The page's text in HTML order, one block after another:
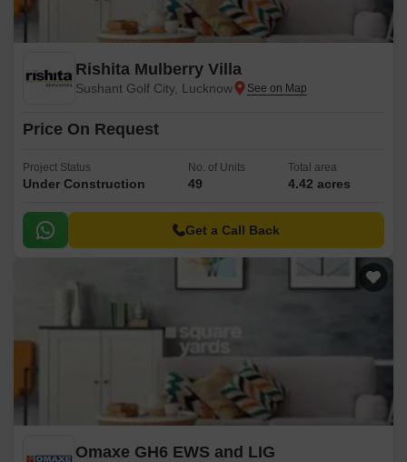
Rishita Mulberry Villa
Sushant Golf City, Lucknow
Price On Request
Project Status
Under Construction
No. of Units
49
Total area
4.42 acres
Get a Call Back
Omaxe GH6 EWS and LIG